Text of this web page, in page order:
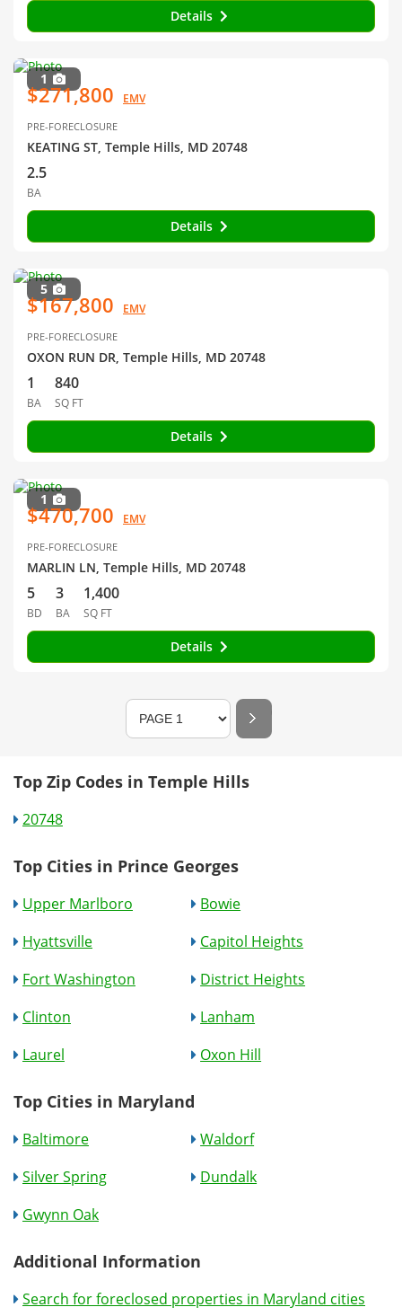
Details
1
$271,800 EMV
PRE-FORECLOSURE
KEATING ST, Temple Hills, MD 20748
2.5
BA
Details
5
$167,800 EMV
PRE-FORECLOSURE
OXON RUN DR, Temple Hills, MD 20748
1
BA
840
SQ FT
Details
1
$470,700 EMV
PRE-FORECLOSURE
MARLIN LN, Temple Hills, MD 20748
5
BD
3
BA
1,400
SQ FT
Details
Top Zip Codes in Temple Hills
20748
Top Cities in Prince Georges
Upper Marlboro
Bowie
Hyattsville
Capitol Heights
Fort Washington
District Heights
Clinton
Lanham
Laurel
Oxon Hill
Top Cities in Maryland
Baltimore
Waldorf
Silver Spring
Dundalk
Gwynn Oak
Additional Information
Search for foreclosed properties in Maryland cities